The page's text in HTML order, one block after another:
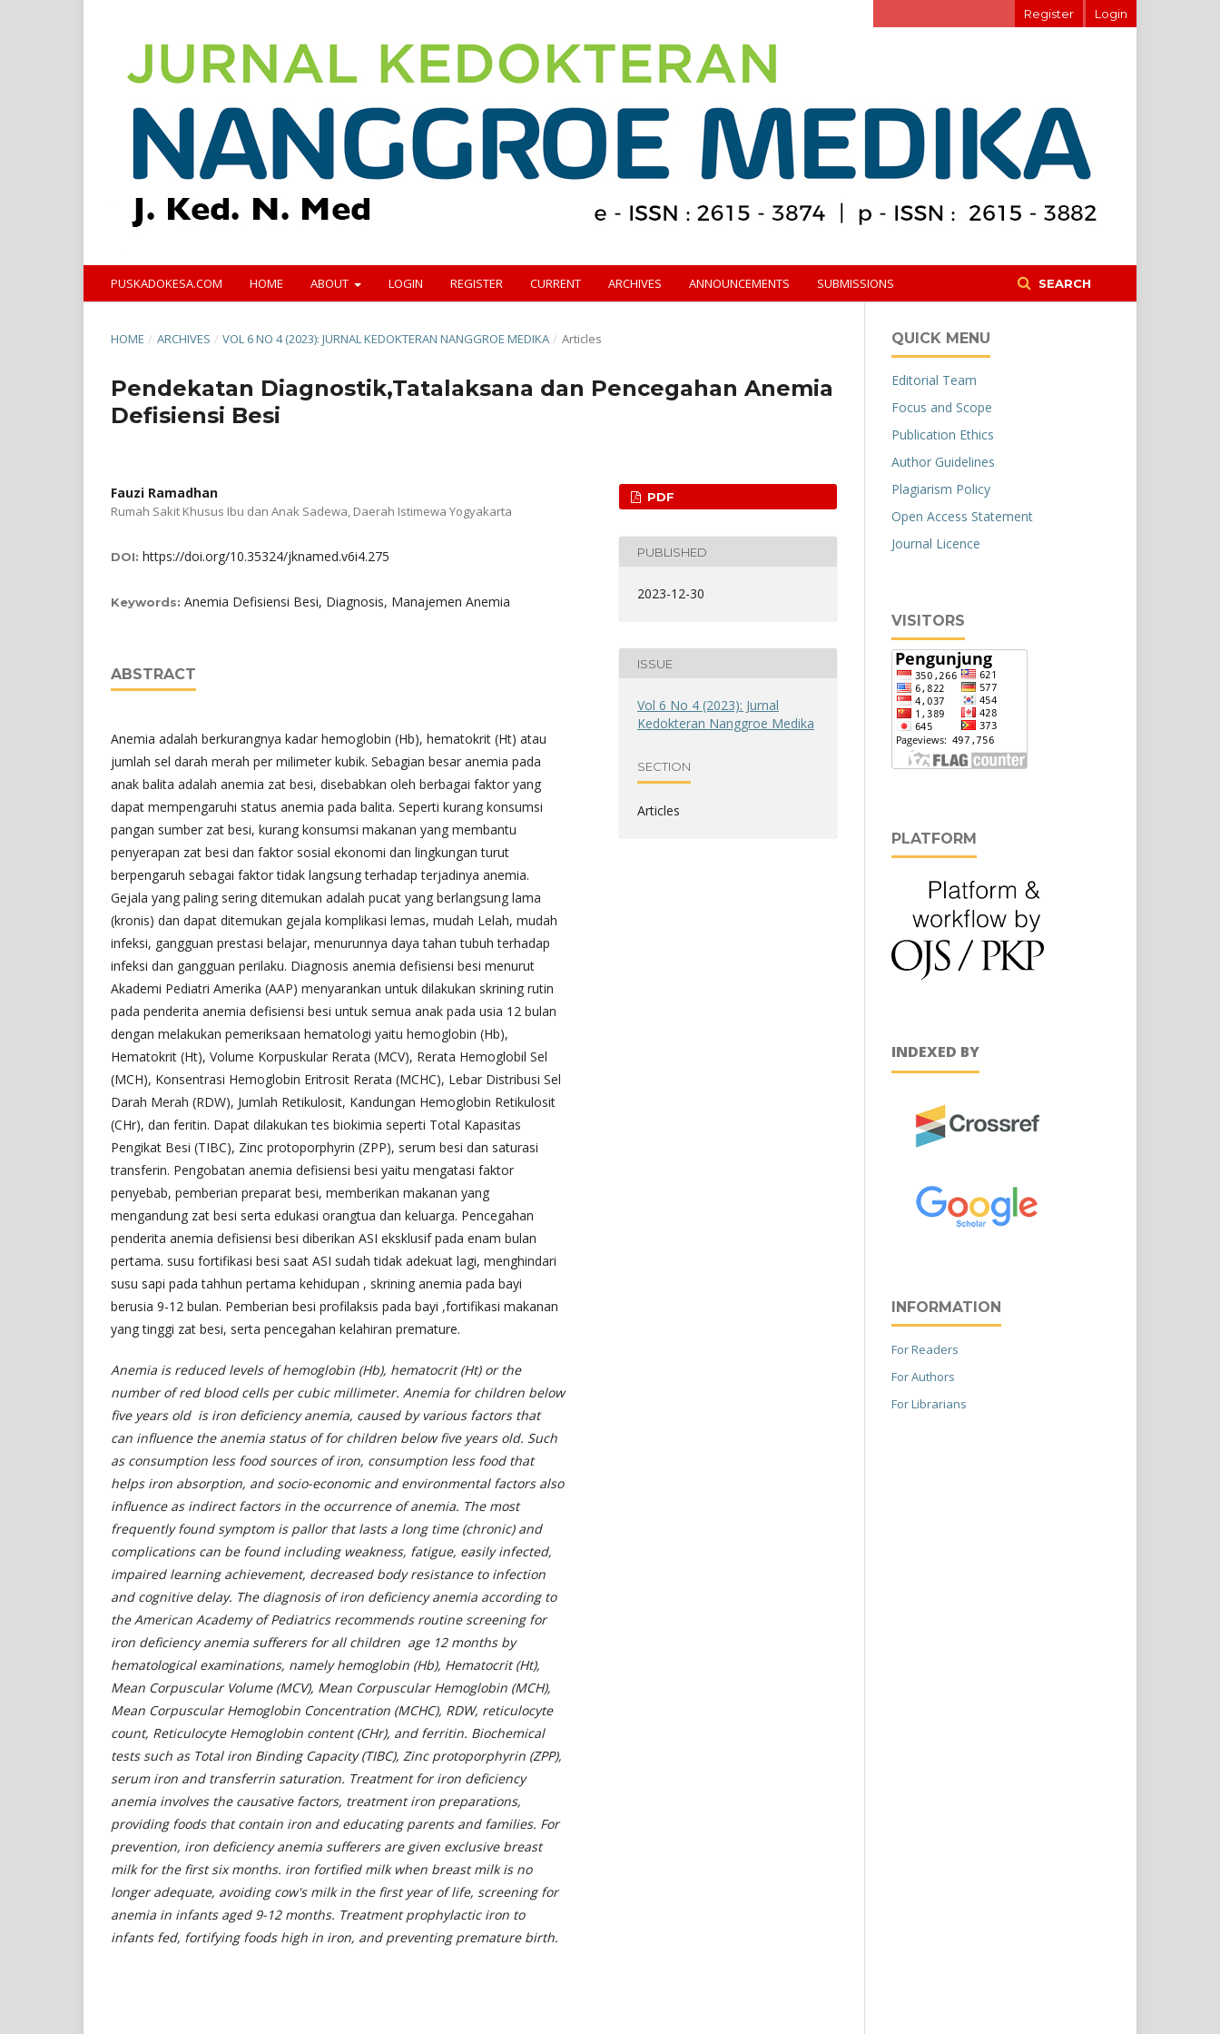
PUSKADOKESA.COM HOME ABOUT LOGIN REGISTER CURRENT ARCHIVES ANNOUNCEMENTS SUBMISSIONS SEARCH
Register Login
HOME / ARCHIVES / VOL 6 NO 4 (2023): JURNAL KEDOKTERAN NANGGROE MEDIKA / Articles
Pendekatan Diagnostik,Tatalaksana dan Pencegahan Anemia
Defisiensi Besi
Fauzi Ramadhan
Rumah Sakit Khusus Ibu dan Anak Sadewa, Daerah Istimewa Yogyakarta
DOI: https://doi.org/10.35324/jknamed.v6i4.275
Keywords: Anemia Defisiensi Besi, Diagnosis, Manajemen Anemia
ABSTRACT
Anemia adalah berkurangnya kadar hemoglobin (Hb), hematokrit (Ht) atau
jumlah sel darah merah per milimeter kubik. Sebagian besar anemia pada
anak balita adalah anemia zat besi, disebabkan oleh berbagai faktor yang
dapat mempengaruhi status anemia pada balita. Seperti kurang konsumsi
pangan sumber zat besi, kurang konsumsi makanan yang membantu
penyerapan zat besi dan faktor sosial ekonomi dan lingkungan turut
berpengaruh sebagai faktor tidak langsung terhadap terjadinya anemia.
Gejala yang paling sering ditemukan adalah pucat yang berlangsung lama
(kronis) dan dapat ditemukan gejala komplikasi lemas, mudah Lelah, mudah
infeksi, gangguan prestasi belajar, menurunnya daya tahan tubuh terhadap
infeksi dan gangguan perilaku. Diagnosis anemia defisiensi besi menurut
Akademi Pediatri Amerika (AAP) menyarankan untuk dilakukan skrining rutin
pada penderita anemia defisiensi besi untuk semua anak pada usia 12 bulan
dengan melakukan pemeriksaan hematologi yaitu hemoglobin (Hb),
Hematokrit (Ht), Volume Korpuskular Rerata (MCV), Rerata Hemoglobil Sel
(MCH), Konsentrasi Hemoglobin Eritrosit Rerata (MCHC), Lebar Distribusi Sel
Darah Merah (RDW), Jumlah Retikulosit, Kandungan Hemoglobin Retikulosit
(CHr), dan feritin. Dapat dilakukan tes biokimia seperti Total Kapasitas
Pengikat Besi (TIBC), Zinc protoporphyrin (ZPP), serum besi dan saturasi
transferin. Pengobatan anemia defisiensi besi yaitu mengatasi faktor
penyebab, pemberian preparat besi, memberikan makanan yang
mengandung zat besi serta edukasi orangtua dan keluarga. Pencegahan
penderita anemia defisiensi besi diberikan ASI eksklusif pada enam bulan
pertama. susu fortifikasi besi saat ASI sudah tidak adekuat lagi, menghindari
susu sapi pada tahhun pertama kehidupan , skrining anemia pada bayi
berusia 9-12 bulan. Pemberian besi profilaksis pada bayi ,fortifikasi makanan
yang tinggi zat besi, serta pencegahan kelahiran premature.
Anemia is reduced levels of hemoglobin (Hb), hematocrit (Ht) or the
number of red blood cells per cubic millimeter. Anemia for children below
five years old is iron deficiency anemia, caused by various factors that
can influence the anemia status of for children below five years old. Such
as consumption less food sources of iron, consumption less food that
helps iron absorption, and socio-economic and environmental factors also
influence as indirect factors in the occurrence of anemia. The most
frequently found symptom is pallor that lasts a long time (chronic) and
complications can be found including weakness, fatigue, easily infected,
impaired learning achievement, decreased body resistance to infection
and cognitive delay. The diagnosis of iron deficiency anemia according to
the American Academy of Pediatrics recommends routine screening for
iron deficiency anemia sufferers for all children age 12 months by
hematological examinations, namely hemoglobin (Hb), Hematocrit (Ht),
Mean Corpuscular Volume (MCV), Mean Corpuscular Hemoglobin (MCH),
Mean Corpuscular Hemoglobin Concentration (MCHC), RDW, reticulocyte
count, Reticulocyte Hemoglobin content (CHr), and ferritin. Biochemical
tests such as Total iron Binding Capacity (TIBC), Zinc protoporphyrin (ZPP),
serum iron and transferrin saturation. Treatment for iron deficiency
anemia involves the causative factors, treatment iron preparations,
providing foods that contain iron and educating parents and families. For
prevention, iron deficiency anemia sufferers are given exclusive breast
milk for the first six months. iron fortified milk when breast milk is no
longer adequate, avoiding cow's milk in the first year of life, screening for
anemia in infants aged 9-12 months. Treatment prophylactic iron to
infants fed, fortifying foods high in iron, and preventing premature birth.
PDF
PUBLISHED
2023-12-30
ISSUE
Vol 6 No 4 (2023): Jurnal
Kedokteran Nanggroe Medika
SECTION
Articles
QUICK MENU
Editorial Team
Focus and Scope
Publication Ethics
Author Guidelines
Plagiarism Policy
Open Access Statement
Journal Licence
VISITORS
PLATFORM
INDEXED BY
INFORMATION
For Readers
For Authors
For Librarians